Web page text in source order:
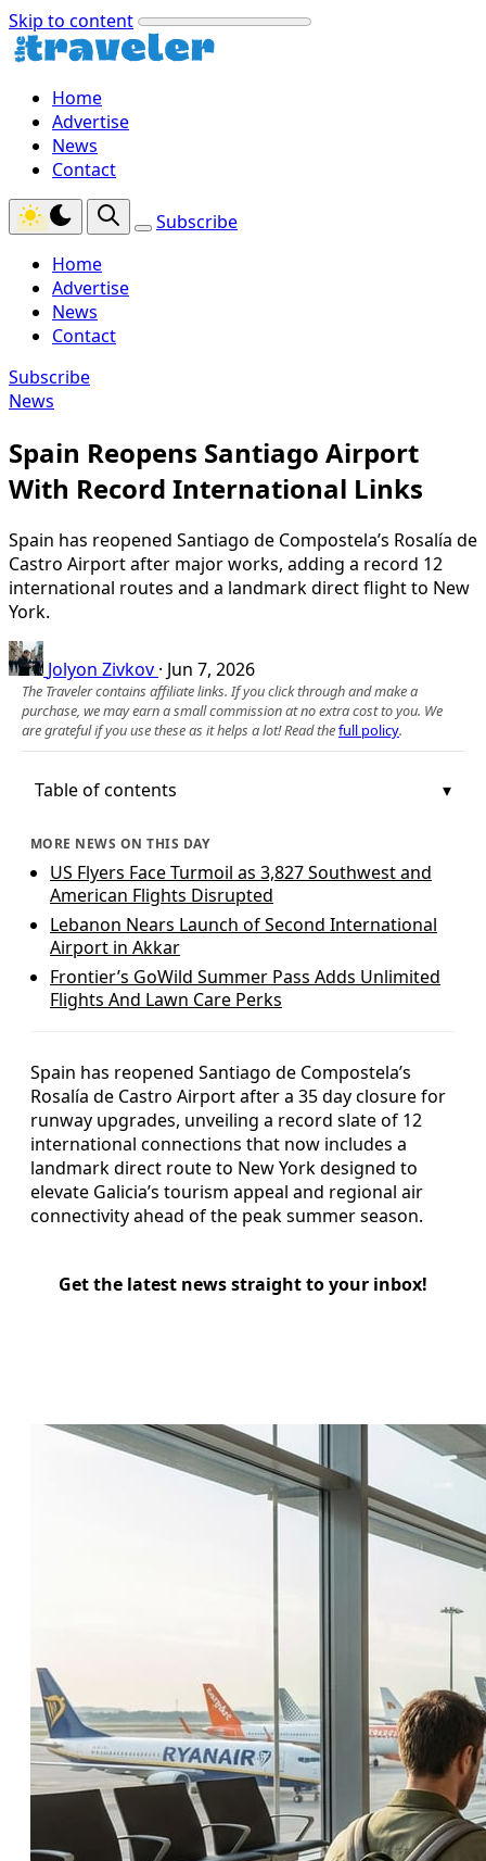
Skip to content
Home
Advertise
News
Contact
Subscribe
Home
Advertise
News
Contact
Subscribe
News
Spain Reopens Santiago Airport
With Record International Links
Spain has reopened Santiago de Compostela’s Rosalía de
Castro Airport after major works, adding a record 12
international routes and a landmark direct flight to New
York.
Jolyon Zivkov · Jun 7, 2026
The Traveler contains affiliate links. If you click through and make a
purchase, we may earn a small commission at no extra cost to you. We
are grateful if you use these as it helps a lot! Read thefull policy.
Table of contents
MORE NEWS ON THIS DAY
US Flyers Face Turmoil as 3,827 Southwest and
American Flights Disrupted
Lebanon Nears Launch of Second International
Airport in Akkar
Frontier’s GoWild Summer Pass Adds Unlimited
Flights And Lawn Care Perks
Spain has reopened Santiago de Compostela’s
Rosalía de Castro Airport after a 35 day closure for
runway upgrades, unveiling a record slate of 12
international connections that now includes a
landmark direct route to New York designed to
elevate Galicia’s tourism appeal and regional air
connectivity ahead of the peak summer season.
Get the latest news straight to your inbox!